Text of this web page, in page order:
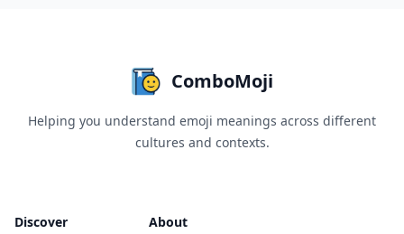
ComboMoji
Helping you understand emoji meanings across different
cultures and contexts.
Discover About